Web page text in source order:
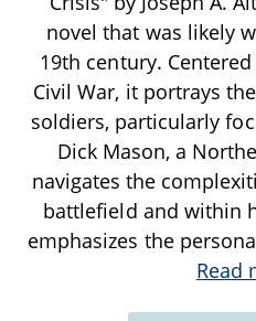
novel that was likely
19th century.
Civil War, it portrays
soldiers, particularly
Dick Mason, a
navigates the
battlefield and within
emphasizes the
Read